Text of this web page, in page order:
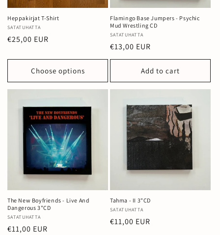
Heppakirjat T-Shirt
Vendor:
SATATUHATTA
Regular
€25,00 EUR
Choose options
Flamingo Base Jumpers - Psychic
Mud Wrestling CD
Vendor:
SATATUHATTA
Regular
price
€13,00 EUR
Add to cart
The New Boyfriends - Live And
Dangerous 3"CD
Vendor:
SATATUHATTA
Regular
€11,00 EUR
Tahma - II 3"CD
Vendor:
SATATUHATTA
Regular
€11,00 EUR